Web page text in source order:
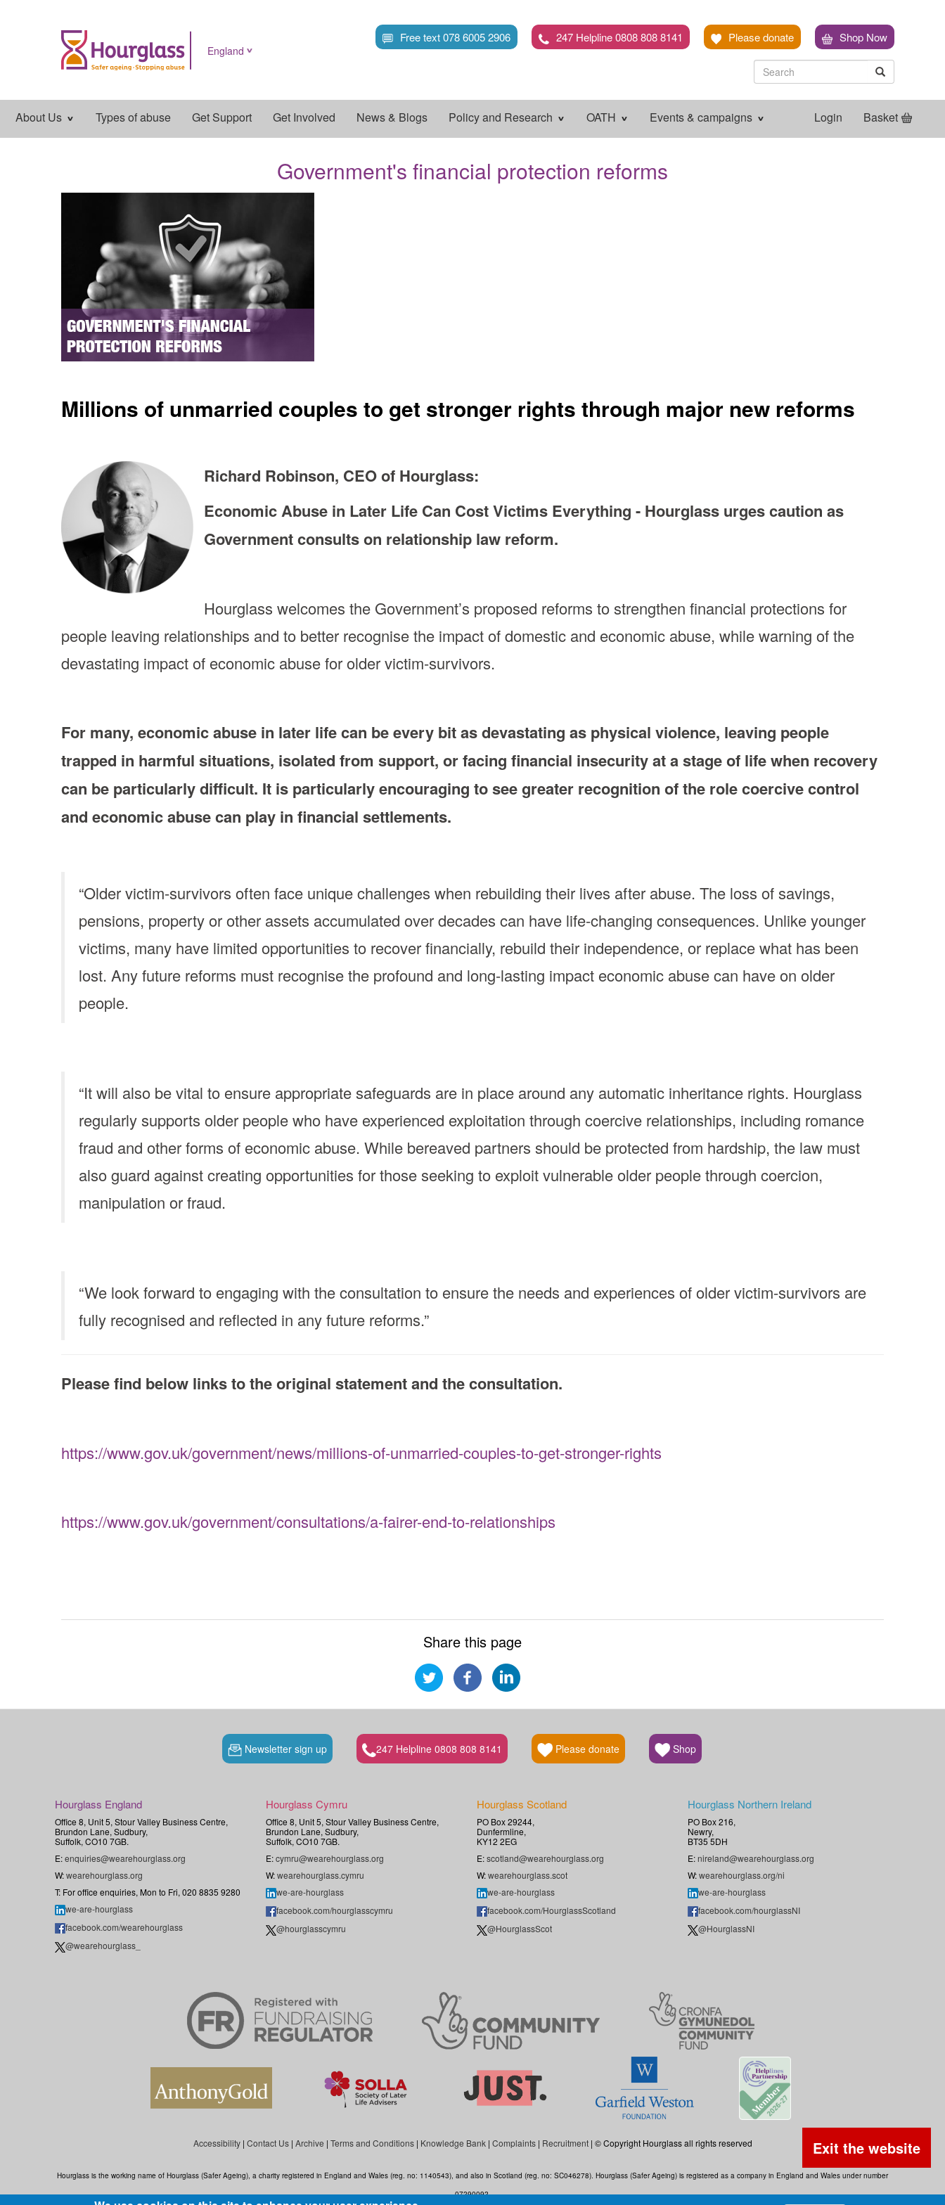
to
main
England
Free text 078 6005 2906 247 Helpline 0808 808 8141 Please donate Shop Now
Search Search
Main
navigation
About Us Types of abuse Get Support Get Involved News & Blogs Policy and Research OATH Events & campaigns Login Basket
Government's financial protection reforms
Millions of unmarried couples to get stronger rights through major new reforms
Richard Robinson, CEO of Hourglass:
Economic Abuse in Later Life Can Cost Victims Everything - Hourglass urges caution as
Government consults on relationship law reform.
Hourglass welcomes the Government’s proposed reforms to strengthen financial protections for
people leaving relationships and to better recognise the impact of domestic and economic abuse, while warning of the
devastating impact of economic abuse for older victim-survivors.
For many, economic abuse in later life can be every bit as devastating as physical violence, leaving people
trapped in harmful situations, isolated from support, or facing financial insecurity at a stage of life when recovery
can be particularly difficult. It is particularly encouraging to see greater recognition of the role coercive control
and economic abuse can play in financial settlements.
“Older victim-survivors often face unique challenges when rebuilding their lives after abuse. The loss of savings,
pensions, property or other assets accumulated over decades can have life-changing consequences. Unlike younger
victims, many have limited opportunities to recover financially, rebuild their independence, or replace what has been
lost. Any future reforms must recognise the profound and long-lasting impact economic abuse can have on older
people.
“It will also be vital to ensure appropriate safeguards are in place around any automatic inheritance rights. Hourglass
regularly supports older people who have experienced exploitation through coercive relationships, including romance
fraud and other forms of economic abuse. While bereaved partners should be protected from hardship, the law must
also guard against creating opportunities for those seeking to exploit vulnerable older people through coercion,
manipulation or fraud.
“We look forward to engaging with the consultation to ensure the needs and experiences of older victim-survivors are
fully recognised and reflected in any future reforms.”
Please find below links to the original statement and the consultation.
https://www.gov.uk/government/news/millions-of-unmarried-couples-to-get-stronger-rights
https://www.gov.uk/government/consultations/a-fairer-end-to-relationships
Exit the website
Share this page
Newsletter sign up 247 Helpline 0808 808 8141 Please donate Shop
Hourglass England
Office 8, Unit 5, Stour Valley Business Centre,
Brundon Lane, Sudbury,
Suffolk, CO10 7GB.
E:enquiries@wearehourglass.org
W:wearehourglass.org
T: For office enquiries, Mon to Fri, 020 8835 9280
we-are-hourglass
facebook.com/wearehourglass
@wearehourglass_
Hourglass Cymru
Office 8, Unit 5, Stour Valley Business Centre,
Brundon Lane, Sudbury,
Suffolk, CO10 7GB.
E:cymru@wearehourglass.org
W:wearehourglass.cymru
we-are-hourglass
facebook.com/hourglasscymru
@hourglasscymru
Hourglass Scotland
PO Box 29244,
Dunfermline,
KY12 2EG
E:scotland@wearehourglass.org
W:wearehourglass.scot
we-are-hourglass
facebook.com/HourglassScotland
@HourglassScot
Hourglass Northern Ireland
PO Box 216,
Newry,
BT35 5DH
E:nireland@wearehourglass.org
W:wearehourglass.org/ni
we-are-hourglass
facebook.com/hourglassNI
@HourglassNI
Accessibility| Contact Us| Archive | Terms and Conditions| Knowledge Bank| Complaints| Recruitment| © Copyright Hourglass all rights reserved
Hourglass is the working name of Hourglass (Safer Ageing), a charity registered in England and Wales (reg. no: 1140543), and also in Scotland (reg. no: SC046278). Hourglass (Safer Ageing) is registered as a company in England and Wales under number
07290092.